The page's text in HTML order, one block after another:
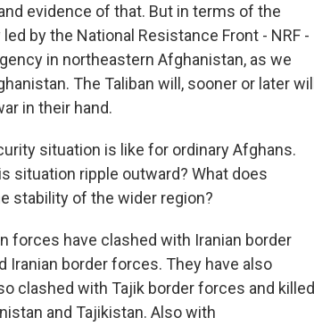
evidence of that. But in terms of the
by the National Resistance Front - NRF -
in northeastern Afghanistan, as we
The Taliban will, sooner or later will
in their hand.
situation is like for ordinary Afghans.
situation ripple outward? What does
stability of the wider region?
forces have clashed with Iranian border
border forces. They have also
clashed with Tajik border forces and killed
and Tajikistan. Also with